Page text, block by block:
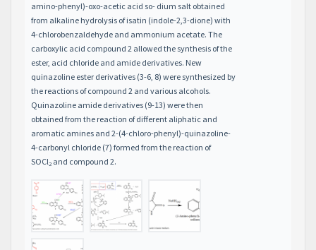
amino-phenyl)-oxo-acetic acid so- dium salt obtained
from alkaline hydrolysis of isatin (indole-2,3-dione) with
4-chlorobenzaldehyde and ammonium acetate. The
carboxylic acid compound 2 allowed the synthesis of the
ester, acid chloride and amide derivatives. New
quinazoline ester derivatives (3-6, 8) were synthesized by
the reactions of compound 2 and various alcohols.
Quinazoline amide derivatives (9-13) were then
obtained from the reaction of different aliphatic and
aromatic amines and 2-(4-chloro-phenyl)-quinazoline-
4-carbonyl chloride (7) formed from the reaction of
SOCl2 and compound 2.